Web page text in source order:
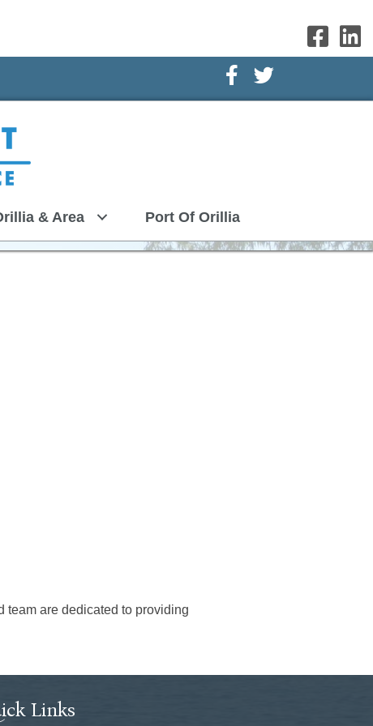
Facebook Icon
Twitter Icon
& Area Port Of Orillia
team are dedicated to providing
Links